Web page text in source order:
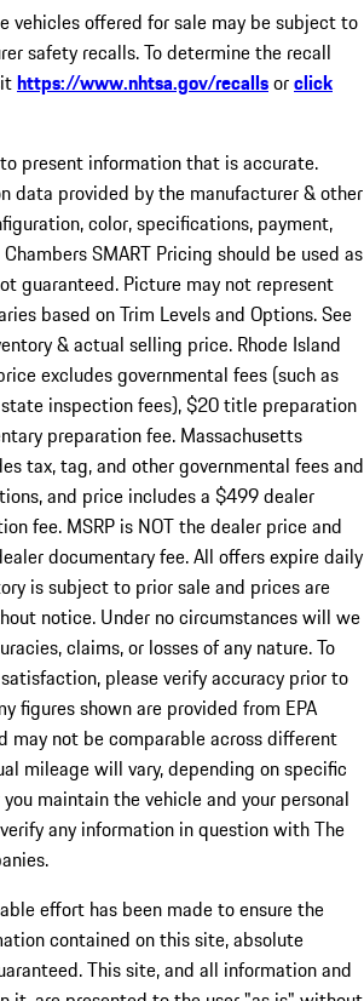
vehicles offered for sale may be subject to
safety recalls. To determine the recall
https://www.nhtsa.gov/recallsorclick
present information that is accurate.
data provided by the manufacturer & other
color, specifications, payment,
SMART Pricing should be used as
guaranteed. Picture may not represent
based on Trim Levels and Options. See
& actual selling price. Rhode Island
excludes governmental fees (such as
inspection fees), $20 title preparation
preparation fee. Massachusetts
tax, tag, and other governmental fees and
and price includes a $499 dealer
fee. MSRP is NOT the dealer price and
documentary fee. All offers expire daily
is subject to prior sale and prices are
notice. Under no circumstances will we
claims, or losses of any nature. To
please verify accuracy prior to
figures shown are provided from EPA
may not be comparable across different
mileage will vary, depending on specific
maintain the vehicle and your personal
any information in question with The
effort has been made to ensure the
contained on this site, absolute
This site, and all information and